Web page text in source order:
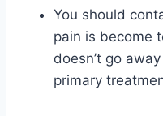
You should
pain is become
doesn’t go
primary